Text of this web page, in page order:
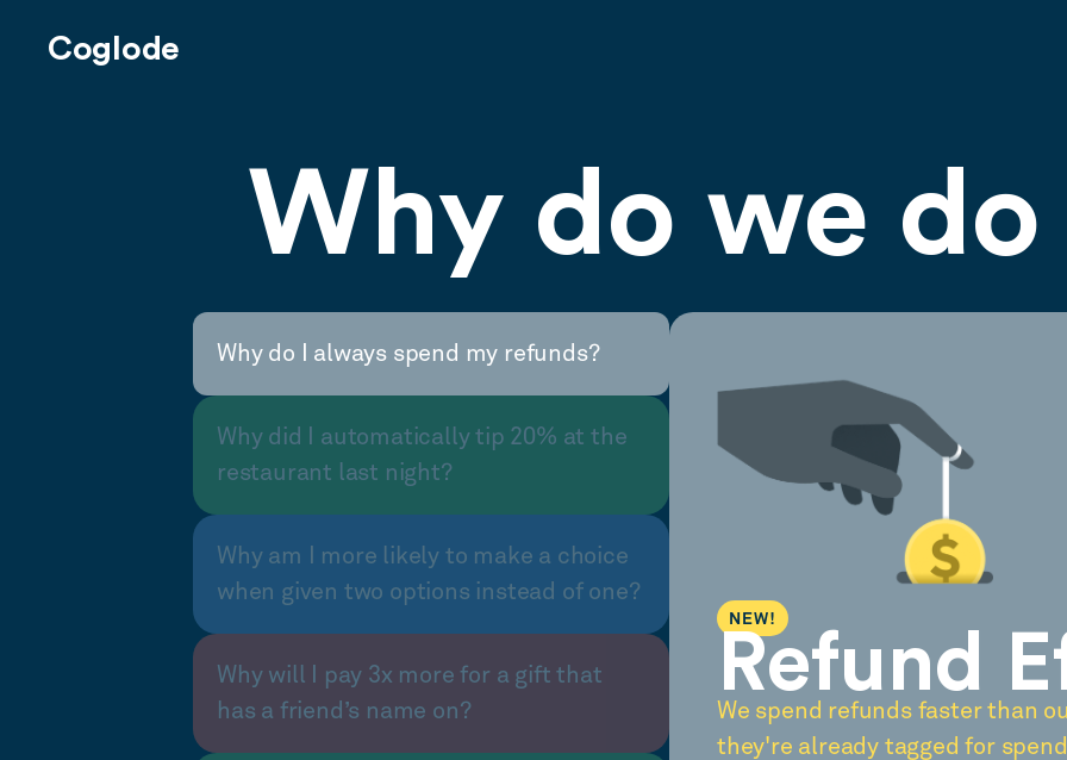
Coglode
Why do we
Why do I always spend my refunds?
Why did I automatically tip 20% at the
restaurant last night?
Why am I more likely to make a choice
when given two options instead of one?
Why will I pay 3x more for a gift that
has a friend’s name on?
NEW!
Refund
We spend refunds faster than
they're already tagged for